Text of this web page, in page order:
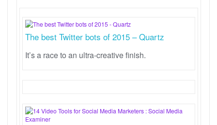
The best Twitter bots of 2015 – Quartz
It’s a race to an ultra-creative finish.